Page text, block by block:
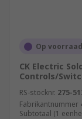
Op voorraad
CK Electric
Controls/
RS-stocknr. 275-
Fabrikantnummer
Subtotaal (1